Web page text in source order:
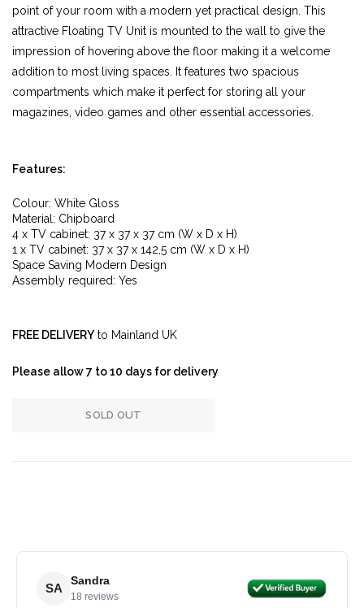
point of your room with a modern yet practical design. This
attractive Floating TV Unit is mounted to the wall to give the
impression of hovering above the floor making it a welcome
addition to most living spaces. It features two spacious
compartments which make it perfect for storing all your
magazines, video games and other essential accessories.
Features:
Colour: White Gloss
Material: Chipboard
4 x TV cabinet: 37 x 37 x 37 cm (W x D x H)
1 x TV cabinet: 37 x 37 x 142,5 cm (W x D x H)
Space Saving Modern Design
Assembly required: Yes
FREE DELIVERY to Mainland UK
Please allow 7 to 10 days for delivery
SOLD OUT
SA
Sandra
18 reviews